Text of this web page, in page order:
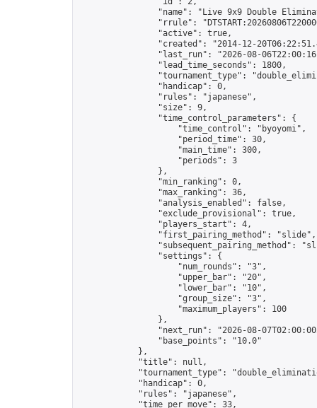
"name": "Live 9x9 Double
"rrule":
                "active": true,
"created": "2014-12-
"last_run": "2026-08-
                "lead_time_seconds": 1800,
"tournament_type":
                "handicap": 0,
                "rules": "japanese",
                "size": 9,
                "time_control_parameters": {
                    "time_control": "byoyomi",
                    "period_time": 30,
                    "main_time": 300,
                    "periods": 3
                },
                "min_ranking": 0,
                "max_ranking": 36,
                "analysis_enabled": false,
                "exclude_provisional": true,
                "players_start": 4,
                "first_pairing_method": "slide",
"subsequent_pairing_method":
                "settings": {
                    "num_rounds": "3",
                    "upper_bar": "20",
                    "lower_bar": "10",
                    "group_size": "3",
                    "maximum_players": 100
                },
"next_run": "2026-08-
                "base_points": "10.0"
            },
            "title": null,
"tournament_type":
            "handicap": 0,
            "rules": "japanese",
            "time_per_move": 33,